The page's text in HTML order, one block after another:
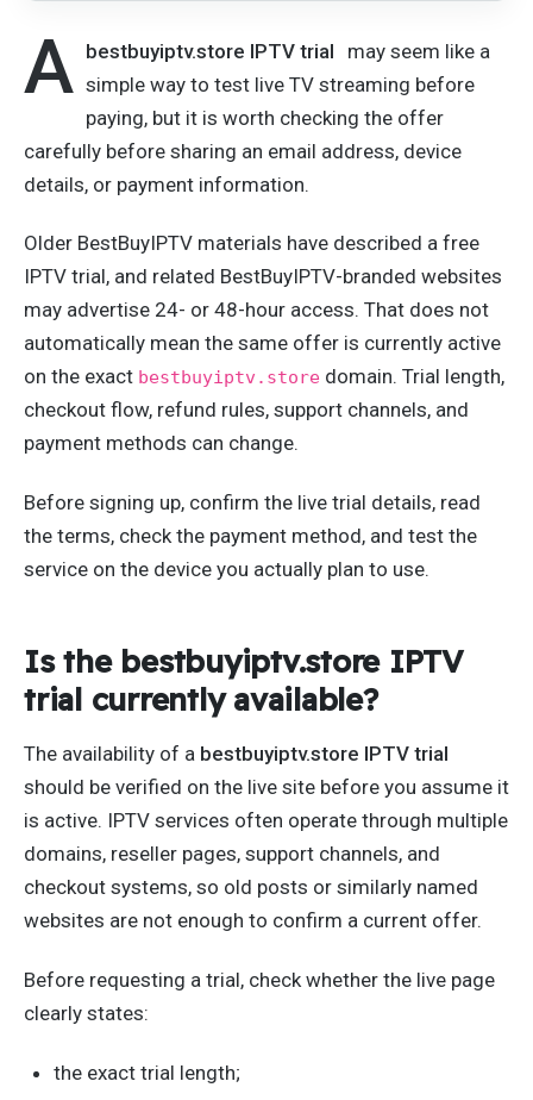
A bestbuyiptv.store IPTV trial
may seem like a
simple way to test live TV streaming before
paying, but it is worth checking the offer
carefully before sharing an email address, device
details, or payment information.
Older BestBuyIPTV materials have described a free
IPTV trial, and related BestBuyIPTV-branded websites
may advertise 24- or 48-hour access. That does not
automatically mean the same offer is currently active
on the exact bestbuyiptv.store domain. Trial length,
checkout flow, refund rules, support channels, and
payment methods can change.
Before signing up, confirm the live trial details, read
the terms, check the payment method, and test the
service on the device you actually plan to use.
Is the bestbuyiptv.store IPTV
trial currently available?
The availability of a bestbuyiptv.store IPTV trial
should be verified on the live site before you assume it
is active. IPTV services often operate through multiple
domains, reseller pages, support channels, and
checkout systems, so old posts or similarly named
websites are not enough to confirm a current offer.
Before requesting a trial, check whether the live page
clearly states:
the exact trial length;